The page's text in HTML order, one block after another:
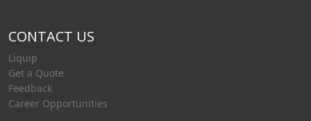
CONTACT US
Liquip
Get a Quote
Feedback
Career Opportunities